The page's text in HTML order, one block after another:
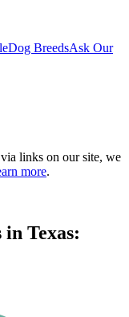
Dog BreedsAsk Our
links on our site, we
more.
Texas: